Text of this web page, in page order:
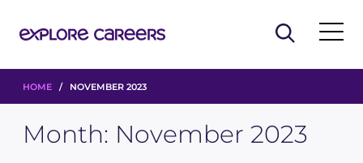
HOME / NOVEMBER 2023
Month: November 2023